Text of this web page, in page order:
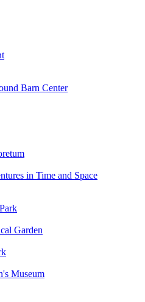
Barn Center
in Time and Space
Garden
Museum